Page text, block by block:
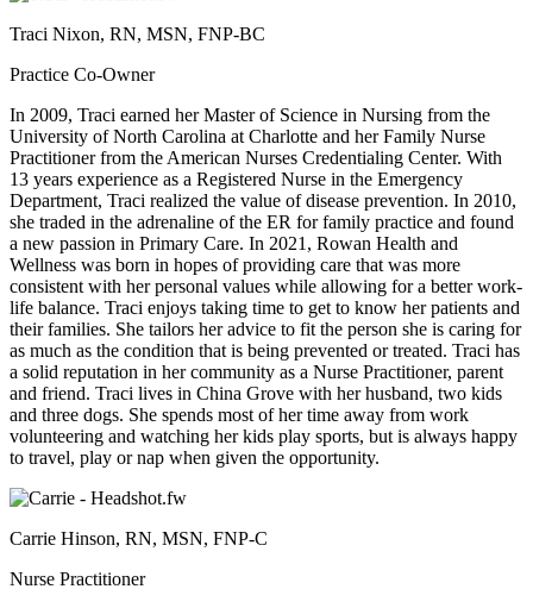
Traci Nixon, RN, MSN, FNP-BC
Practice Co-Owner
In 2009, Traci earned her Master of Science in Nursing from the
University of North Carolina at Charlotte and her Family Nurse
Practitioner from the American Nurses Credentialing Center. With
13 years experience as a Registered Nurse in the Emergency
Department, Traci realized the value of disease prevention. In 2010,
she traded in the adrenaline of the ER for family practice and found
a new passion in Primary Care. In 2021, Rowan Health and
Wellness was born in hopes of providing care that was more
consistent with her personal values while allowing for a better work-
life balance. Traci enjoys taking time to get to know her patients and
their families. She tailors her advice to fit the person she is caring for
as much as the condition that is being prevented or treated. Traci has
a solid reputation in her community as a Nurse Practitioner, parent
and friend. Traci lives in China Grove with her husband, two kids
and three dogs. She spends most of her time away from work
volunteering and watching her kids play sports, but is always happy
to travel, play or nap when given the opportunity.
Carrie Hinson, RN, MSN, FNP-C
Nurse Practitioner